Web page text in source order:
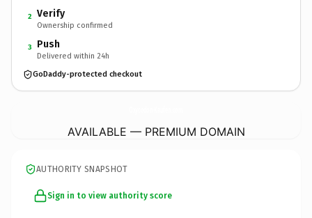
2 Verify
Ownership confirmed
3 Push
Delivered within 24h
GoDaddy-protected checkout
AVAILABLE — PREMIUM DOMAIN
AUTHORITY SNAPSHOT
Sign in to view authority score